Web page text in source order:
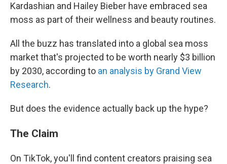
Kardashian and Hailey Bieber have embraced sea
moss as part of their wellness and beauty routines.
All the buzz has translated into a global sea moss
market that's projected to be worth nearly $3 billion
by 2030, according to an analysis by Grand View
Research.
But does the evidence actually back up the hype?
The Claim
On TikTok, you'll find content creators praising sea